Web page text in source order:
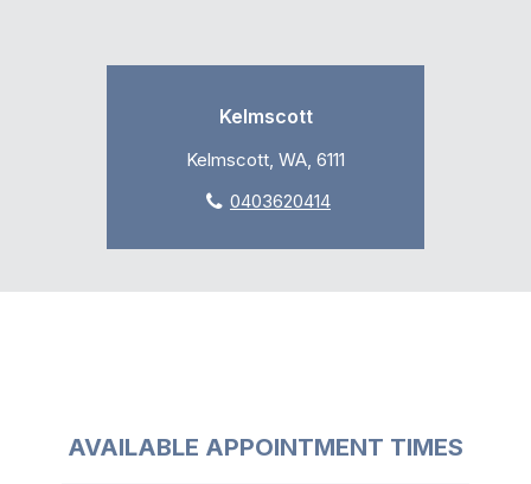
Kelmscott
Kelmscott, WA, 6111
0403620414
AVAILABLE APPOINTMENT TIMES